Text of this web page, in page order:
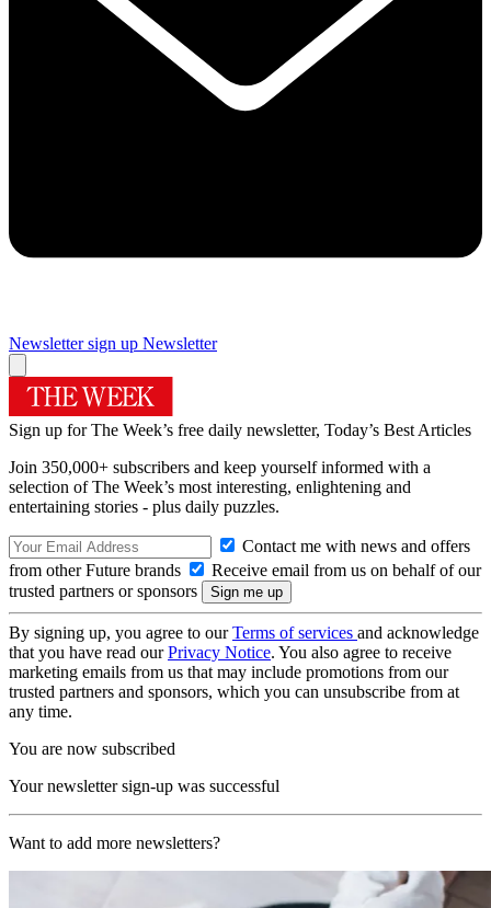
Newsletter sign up Newsletter
Sign up for The Week’s free daily newsletter, Today’s Best Articles
Join 350,000+ subscribers and keep yourself informed with a
selection of The Week’s most interesting, enlightening and
entertaining stories - plus daily puzzles.
Contact me with news and offers
from other Future brands
Receive email from us on behalf of our
trusted partners or sponsors
By signing up, you agree to ourTerms of services and acknowledge
that you have read ourPrivacy Notice. You also agree to receive
marketing emails from us that may include promotions from our
trusted partners and sponsors, which you can unsubscribe from at
any time.
You are now subscribed
Your newsletter sign-up was successful
Want to add more newsletters?